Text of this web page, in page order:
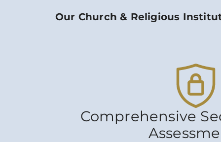
Our Church & Religious
Comprehensive